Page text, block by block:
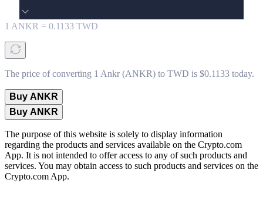
1 ANKR = 0.1133 TWD
The price of converting 1 Ankr (ANKR) to TWD is $0.1133 today.
Buy ANKR
Buy ANKR
The purpose of this website is solely to display information
regarding the products and services available on the Crypto.com
App. It is not intended to offer access to any of such products and
services. You may obtain access to such products and services on the
Crypto.com App.